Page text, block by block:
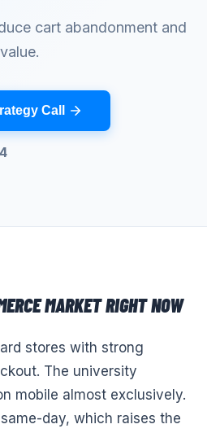
cart abandonment and
Call
MARKET RIGHT NOW
stores with strong
The university
mobile almost exclusively.
day, which raises the